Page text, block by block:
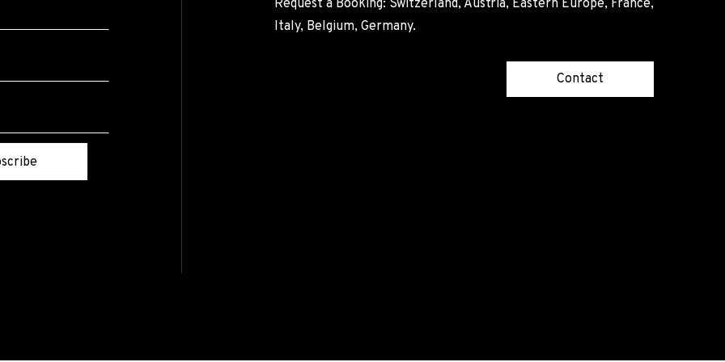
Request a Booking: Switzerland, Austria, Eastern Europe, France,
Italy, Belgium, Germany.
Contact